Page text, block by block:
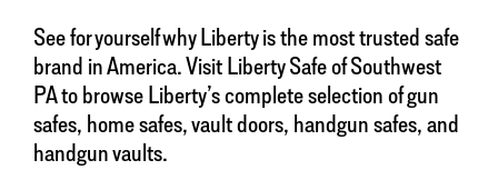
See for yourself why Liberty is the most trusted safe
brand in America. Visit Liberty Safe of Southwest
PA to browse Liberty’s complete selection of gun
safes, home safes, vault doors, handgun safes, and
handgun vaults.